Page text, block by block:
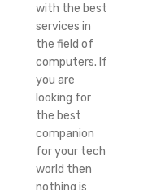
with the best
services in
the field of
computers. If
you are
looking for
the best
companion
for your tech
world then